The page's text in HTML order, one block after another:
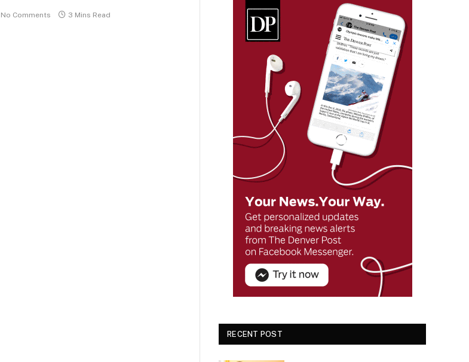
No Comments 3 Mins Read
RECENT POST